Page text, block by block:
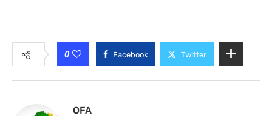
0 Facebook Twitter
OFA